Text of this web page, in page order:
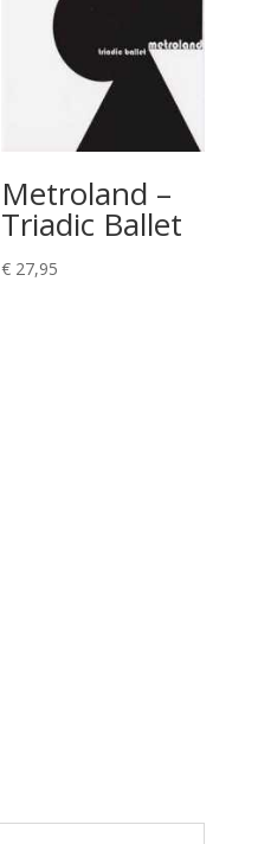
Metroland –
Triadic Ballet
€ 27,95